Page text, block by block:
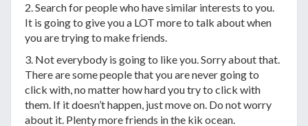
2. Search for people who have similar interests to you.
It is going to give you a LOT more to talk about when
you are trying to make friends.
3. Not everybody is going to like you. Sorry about that.
There are some people that you are never going to
click with, no matter how hard you try to click with
them. If it doesn’t happen, just move on. Do not worry
about it. Plenty more friends in the kik ocean.